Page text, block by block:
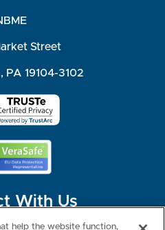
Street
PA 19104-3102
With Us
help the website function,